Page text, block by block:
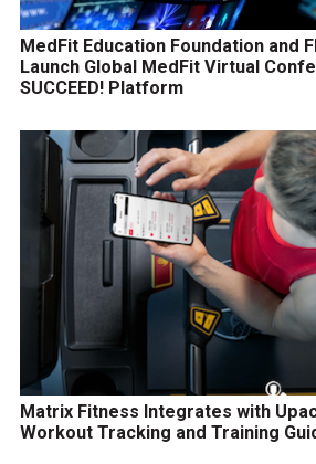
MedFit Education Foundation and
Launch Global MedFit Virtual
SUCCEED! Platform
Matrix Fitness Integrates with
Workout Tracking and Training